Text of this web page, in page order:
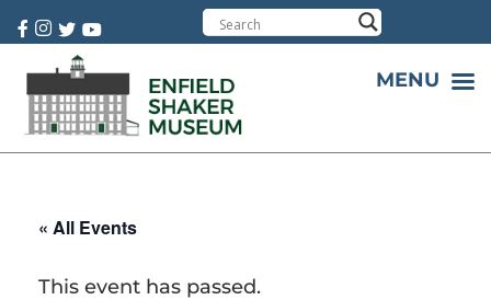
« All Events
This event has passed.
MENU